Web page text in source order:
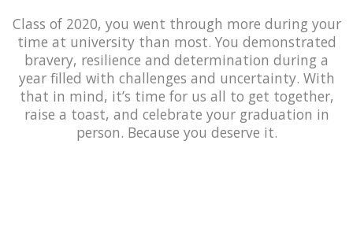
Class of 2020, you went through more during your
time at university than most. You demonstrated
bravery, resilience and determination during a
year filled with challenges and uncertainty. With
that in mind, it’s time for us all to get together,
raise a toast, and celebrate your graduation in
person. Because you deserve it.